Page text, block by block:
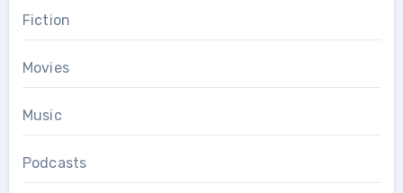
Fiction
Movies
Music
Podcasts